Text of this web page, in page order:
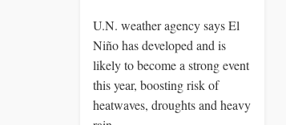
U.N. weather agency says El
Niño has developed and is
likely to become a strong event
this year, boosting risk of
heatwaves, droughts and heavy